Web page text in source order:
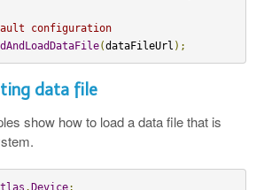
configuration
(dataFileUrl );
data file
show how to load a data file that is
.Device;